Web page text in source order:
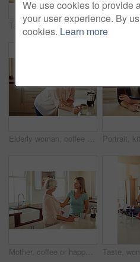
Taste, love or couple kitchen cooking with healthy food for lunch or dinner together at home in Sydney. Tasting, smile or woman eating or smiling with mature husband in meal prep in Australia
Elderly woman, coffee and portrait in home for relax, morning caffeine and comfort routine in kitchen. Senior person, glasses and happy for retirement with self care, smile and peace in Australia
Mother, coffee or happy woman speaking in kitchen in family home bonding or enjoying quality time together. Affection, retirement or daughter talking, relaxing or drinking tea with senior parent
We use cookies to provide
your user experience. By
cookies. Learn more